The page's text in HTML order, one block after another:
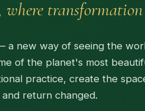
where
a new way of seeing the
of the planet's most
practice, create the
return changed.